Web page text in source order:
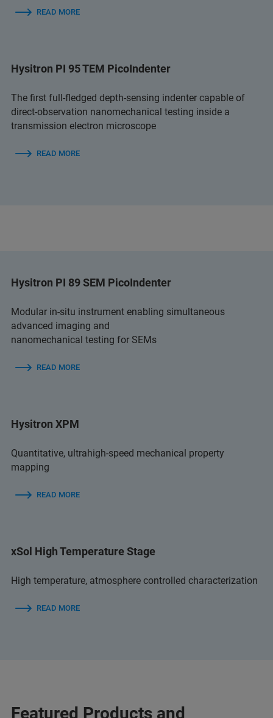
READ MORE
Hysitron PI 95 TEM PicoIndenter
The first full-fledged depth-sensing indenter capable of
direct-observation nanomechanical testing inside a
transmission electron microscope
READ MORE
Hysitron PI 89 SEM PicoIndenter
Modular in-situ instrument enabling simultaneous
advanced imaging and
nanomechanical testing for SEMs
READ MORE
Hysitron XPM
Quantitative, ultrahigh-speed mechanical property
mapping
READ MORE
xSol High Temperature Stage
High temperature, atmosphere controlled characterization
READ MORE
Featured Products and